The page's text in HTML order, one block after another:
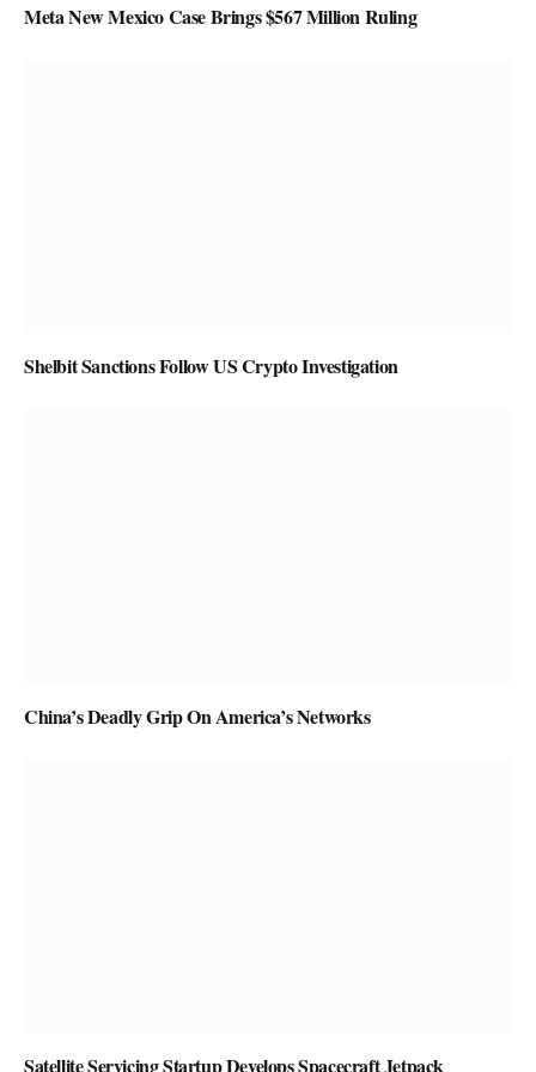
Meta New Mexico Case Brings $567 Million Ruling
Shelbit Sanctions Follow US Crypto Investigation
China’s Deadly Grip On America’s Networks
Satellite Servicing Startup Develops Spacecraft Jetpack